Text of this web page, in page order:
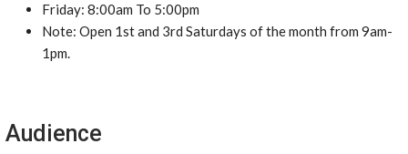
Friday: 8:00am To 5:00pm
Note: Open 1st and 3rd Saturdays of the month from 9am-
1pm.
Audience